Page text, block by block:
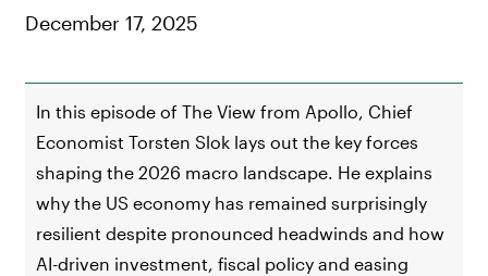
December 17, 2025
In this episode of The View from Apollo, Chief
Economist Torsten Slok lays out the key forces
shaping the 2026 macro landscape. He explains
why the US economy has remained surprisingly
resilient despite pronounced headwinds and how
AI-driven investment, fiscal policy and easing